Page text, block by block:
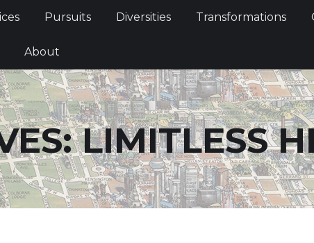
Pursuits Diversities Transformations
About
LIMITLESS
Services Pursuits Diversities Transformations
About